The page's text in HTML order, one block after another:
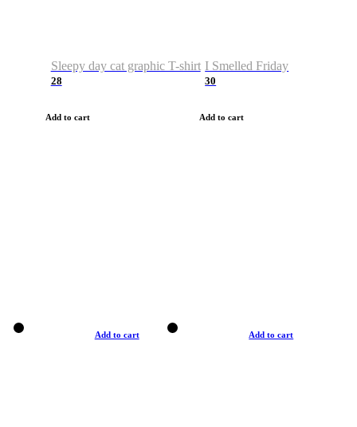
Sleepy day cat graphic T-shirt
28
Add to cart
I Smelled Friday
30
Add to cart
Add to cart Add to cart